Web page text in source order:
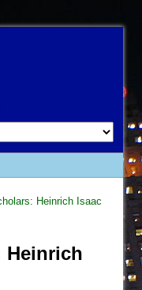
Heinrich Isaac
Heinrich